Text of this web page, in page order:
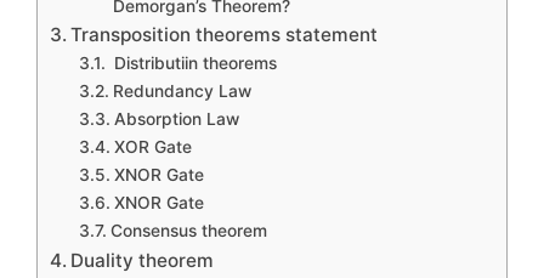
Demorgan’s Theorem?
Transposition theorems statement
Distributiin theorems
Redundancy Law
Absorption Law
XOR Gate
XNOR Gate
XNOR Gate
Consensus theorem
Duality theorem